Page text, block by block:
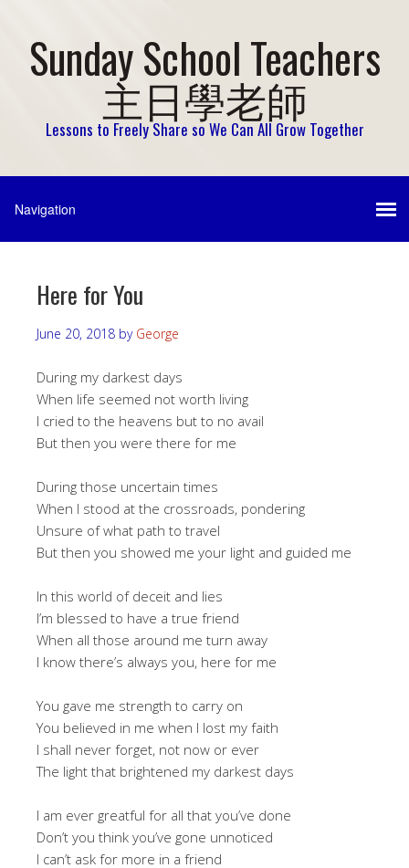
Sunday School Teachers
主日學老師
Lessons to Freely Share so We Can All Grow Together
Here for You
June 20, 2018 by George
During my darkest days
When life seemed not worth living
I cried to the heavens but to no avail
But then you were there for me
During those uncertain times
When I stood at the crossroads, pondering
Unsure of what path to travel
But then you showed me your light and guided me
In this world of deceit and lies
I’m blessed to have a true friend
When all those around me turn away
I know there’s always you, here for me
You gave me strength to carry on
You believed in me when I lost my faith
I shall never forget, not now or ever
The light that brightened my darkest days
I am ever greatful for all that you’ve done
Don’t you think you’ve gone unnoticed
I can’t ask for more in a friend